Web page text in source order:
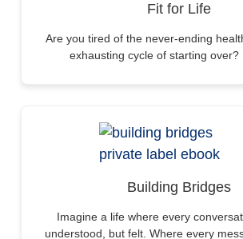
Fit for Life
Are you tired of the never-ending
exhausting cycle of starting over?
Building Bridges
Imagine a life where every
understood, but felt. Where every